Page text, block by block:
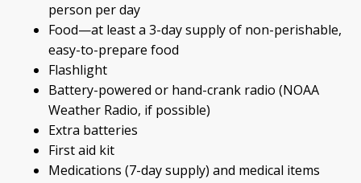
person per day
Food—at least a 3-day supply of non-perishable,
easy-to-prepare food
Flashlight
Battery-powered or hand-crank radio (NOAA
Weather Radio, if possible)
Extra batteries
First aid kit
Medications (7-day supply) and medical items